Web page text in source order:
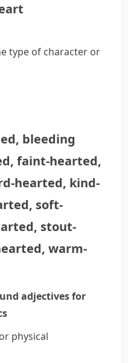
type of character or
, bleeding
, faint-hearted,
hearted, kind-
, soft-
, stout-
, warm-
adjectives for
physical